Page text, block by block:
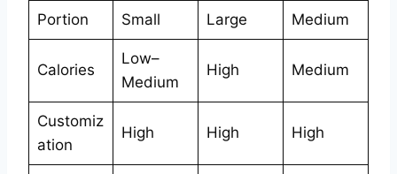
Portion Small Large Medium
Calories
Low–
Medium
High Medium
Customiz
ation
High High High